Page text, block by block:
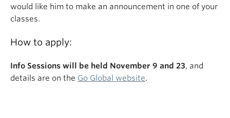
would like him to make an announcement in one of your
classes.
How to apply:
Info Sessions will be held November 9 and 23, and
details are on the Go Global website.